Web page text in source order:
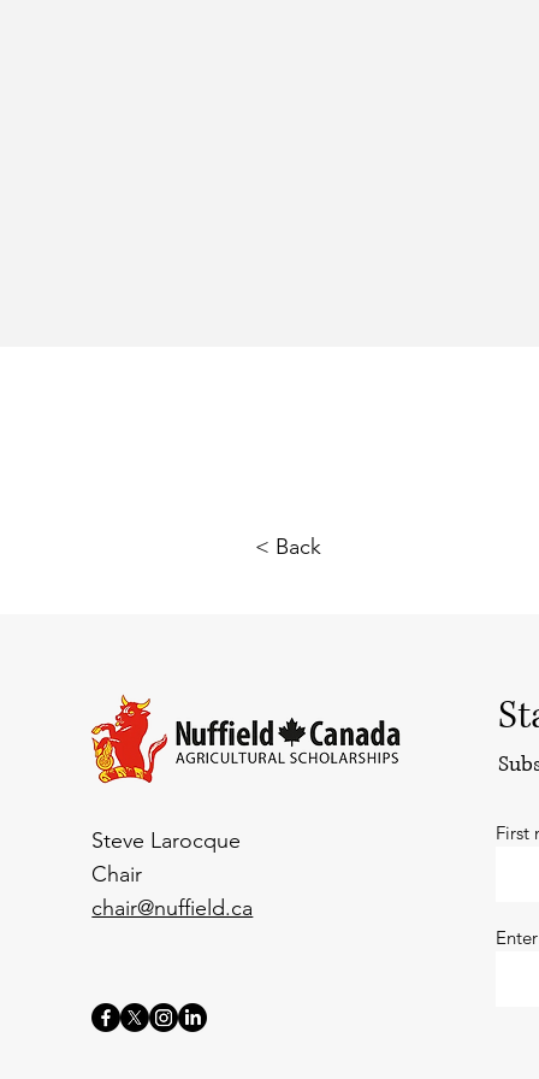
< Back
Steve Larocque
Chair
chair@nuffield.ca
First